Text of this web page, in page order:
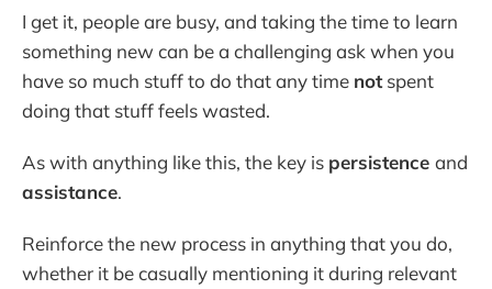
I get it, people are busy, and taking the time to learn
something new can be a challenging ask when you
have so much stuff to do that any time notspent
doing that stuff feels wasted.
As with anything like this, the key is persistence and
assistance.
Reinforce the new process in anything that you do,
whether it be casually mentioning it during relevant